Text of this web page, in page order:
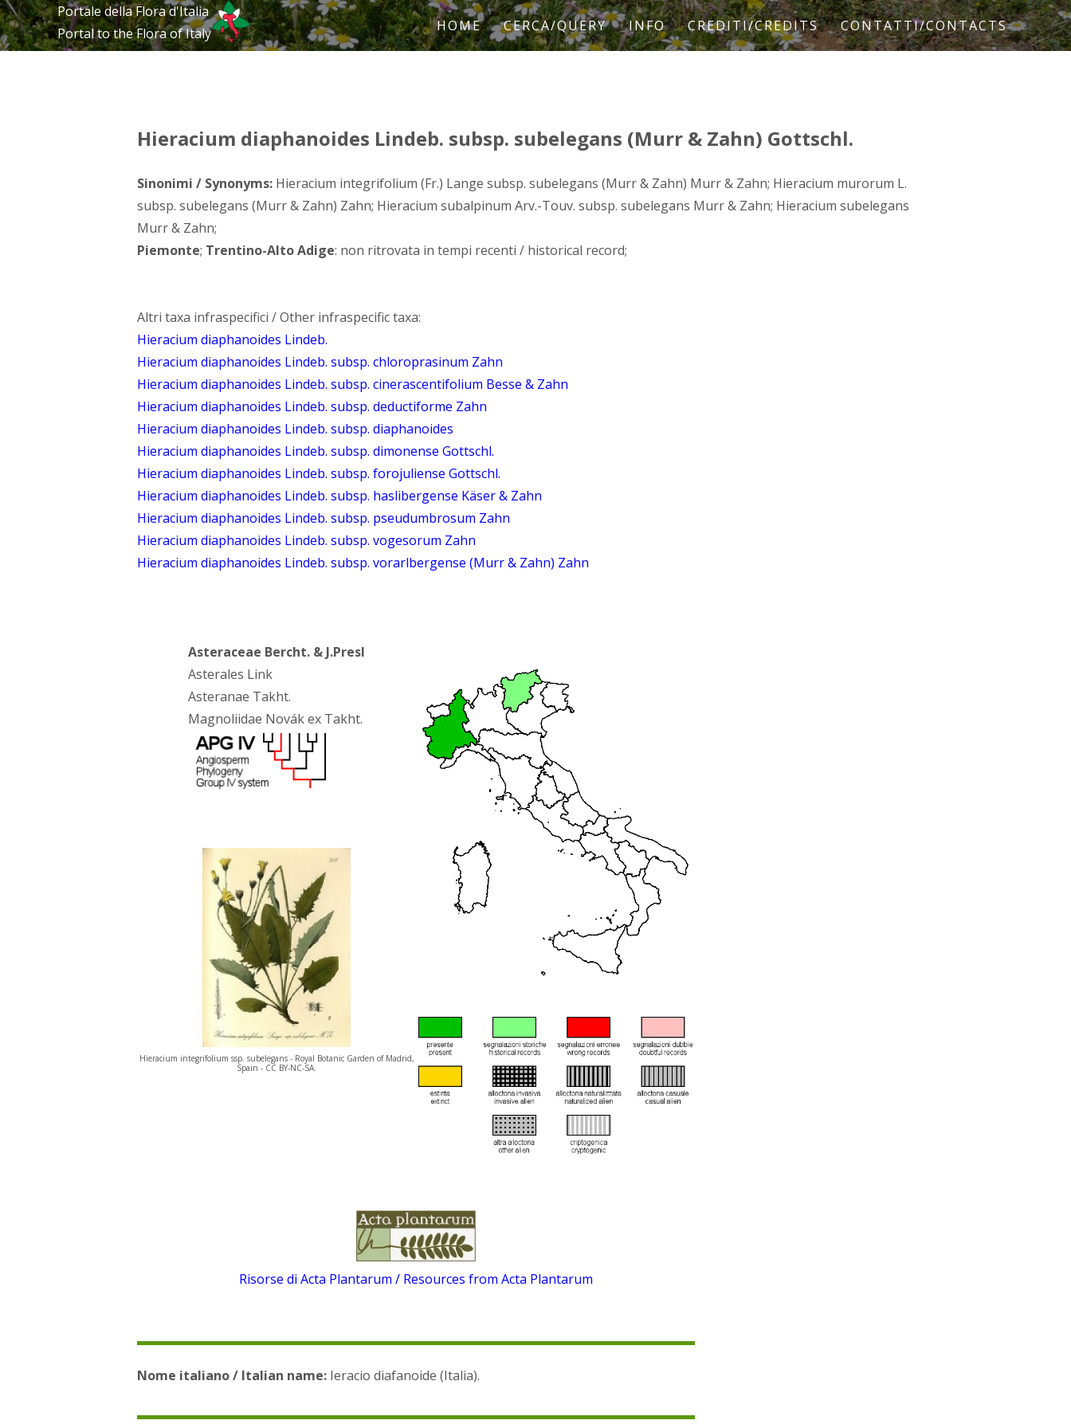
Portale della Flora d'Italia
Portal to the Flora of Italy
HOME CERCA/QUERY INFO CREDITI/CREDITS CONTATTI/CONTACTS
Hieracium diaphanoides Lindeb. subsp. subelegans (Murr & Zahn) Gottschl.
Sinonimi / Synonyms: Hieracium integrifolium (Fr.) Lange subsp. subelegans (Murr & Zahn) Murr & Zahn; Hieracium murorum L.
subsp. subelegans (Murr & Zahn) Zahn; Hieracium subalpinum Arv.-Touv. subsp. subelegans Murr & Zahn; Hieracium subelegans
Murr & Zahn;
Piemonte; Trentino-Alto Adige: non ritrovata in tempi recenti / historical record;
Altri taxa infraspecifici / Other infraspecific taxa:
Hieracium diaphanoides Lindeb.
Hieracium diaphanoides Lindeb. subsp. chloroprasinum Zahn
Hieracium diaphanoides Lindeb. subsp. cinerascentifolium Besse & Zahn
Hieracium diaphanoides Lindeb. subsp. deductiforme Zahn
Hieracium diaphanoides Lindeb. subsp. diaphanoides
Hieracium diaphanoides Lindeb. subsp. dimonense Gottschl.
Hieracium diaphanoides Lindeb. subsp. forojuliense Gottschl.
Hieracium diaphanoides Lindeb. subsp. haslibergense Käser & Zahn
Hieracium diaphanoides Lindeb. subsp. pseudumbrosum Zahn
Hieracium diaphanoides Lindeb. subsp. vogesorum Zahn
Hieracium diaphanoides Lindeb. subsp. vorarlbergense (Murr & Zahn) Zahn
Asteraceae Bercht. & J.Presl
Asterales Link
Asteranae Takht.
Magnoliidae Novák ex Takht.
Hieracium integrifolium ssp. subelegans - Royal Botanic Garden of Madrid,
Spain - CC BY-NC-SA.
Risorse di Acta Plantarum / Resources from Acta Plantarum
Nome italiano / Italian name: Ieracio diafanoide (Italia).